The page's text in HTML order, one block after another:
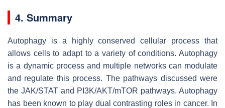
4. Summary
Autophagy is a highly conserved cellular process that
allows cells to adapt to a variety of conditions. Autophagy
is a dynamic process and multiple networks can modulate
and regulate this process. The pathways discussed were
the JAK/STAT and PI3K/AKT/mTOR pathways. Autophagy
has been known to play dual contrasting roles in cancer. In